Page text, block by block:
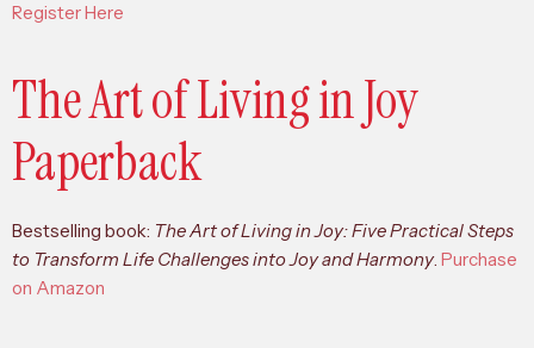
Register Here
The Art of Living in Joy
Paperback
Bestselling book: The Art of Living in Joy: Five Practical Steps
to Transform Life Challenges into Joy and Harmony. Purchase
on Amazon